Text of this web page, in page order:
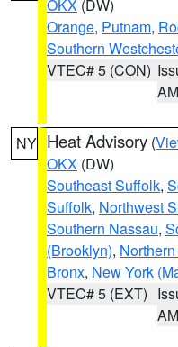
OKX (DW)
Orange, Putnam,
Southern
VTEC# 5 (CON)
AM
NY Heat Advisory (
OKX (DW)
Southeast Suffolk,
Suffolk, Northwest
Southern Nassau,
(Brooklyn),
Bronx, New York
VTEC# 5 (EXT)
AM